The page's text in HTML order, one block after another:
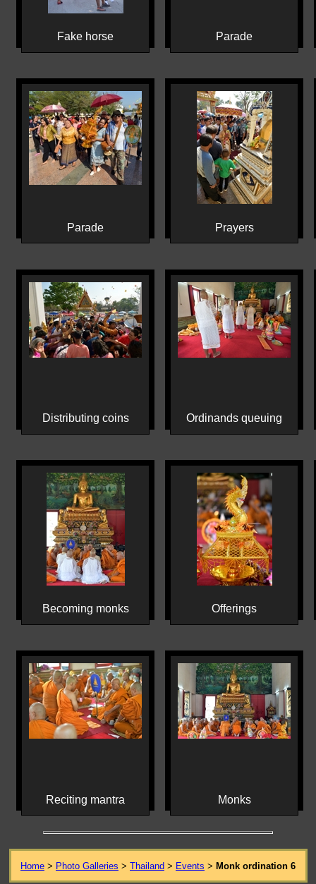
Fake horse Parade
Parade Prayers
Distributing coins Ordinands queuing
Becoming monks Offerings
Reciting mantra Monks
Home > Photo Galleries > Thailand > Events > Monk ordination 6